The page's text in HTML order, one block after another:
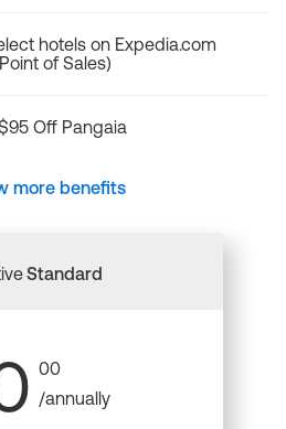
hotels on Expedia.com
of Sales)
Off Pangaia
more benefits
Standard
00
/annually